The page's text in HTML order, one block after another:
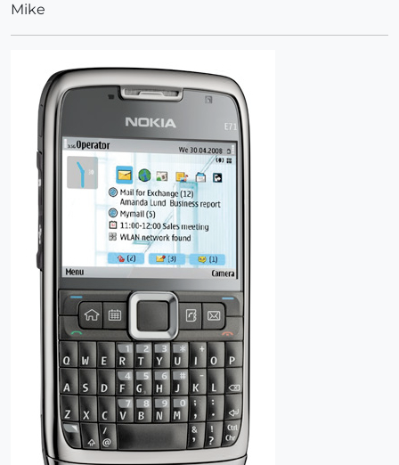
Mike